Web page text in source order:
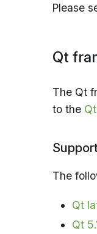
Please
Qt
The Qt
to the
The
Qt
Qt